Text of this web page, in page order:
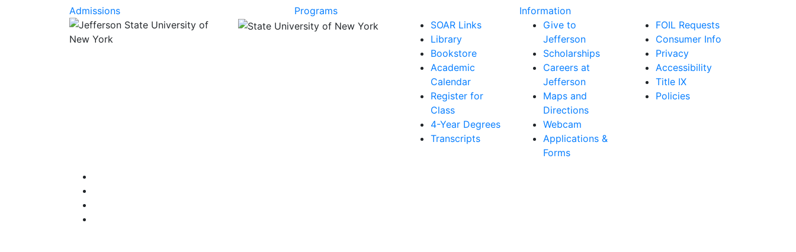
Admissions Programs
Information
SOAR Links
Library
Bookstore
Academic
Calendar
Register for
Class
4-Year Degrees
Transcripts
Give to
Jefferson
Scholarships
Careers at
Jefferson
Maps and
Directions
Webcam
Applications &
Forms
FOIL Requests
Consumer Info
Privacy
Accessibility
Title IX
Policies